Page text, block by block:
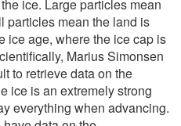
ice. Large particles mean
particles mean the land is
ice age, where the ice cap is
Marius Simonsen
to retrieve data on the
ice is an extremely strong
everything when advancing.